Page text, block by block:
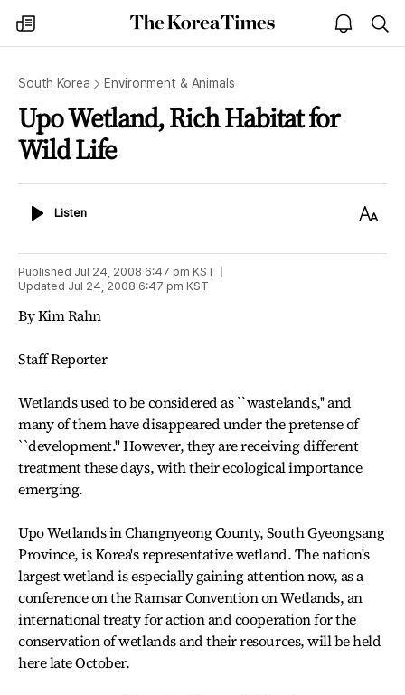
my
times
The
Korea
open
notice
South Korea Environment & Animals
Upo Wetland, Rich Habitat for
Wild Life
ListenListen
Text
Published Jul 24, 2008 6:47 pm KST
Updated Jul 24, 2008 6:47 pm KST
By Kim Rahn
Staff Reporter
Wetlands used to be considered as ``wastelands,'' and
many of them have disappeared under the pretense of
``development.'' However, they are receiving different
treatment these days, with their ecological importance
emerging.
Upo Wetlands in Changnyeong County, South Gyeongsang
Province, is Korea's representative wetland. The nation's
largest wetland is especially gaining attention now, as a
conference on the Ramsar Convention on Wetlands, an
international treaty for action and cooperation for the
conservation of wetlands and their resources, will be held
here late October.